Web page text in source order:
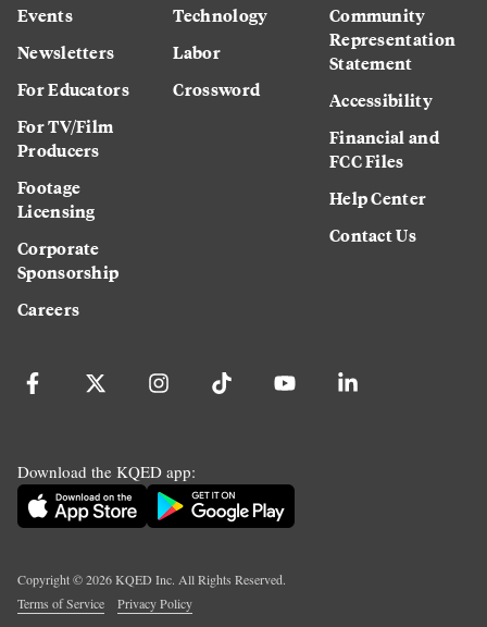
Events
Newsletters
For Educators
For TV/Film
Producers
Footage
Licensing
Corporate
Sponsorship
Careers
Technology
Labor
Crossword
Community
Representation
Statement
Accessibility
Financial and
FCC Files
Help Center
Contact Us
Download the KQED app:
Copyright ©2026KQED Inc. All Rights Reserved.
Terms of Service
Privacy Policy